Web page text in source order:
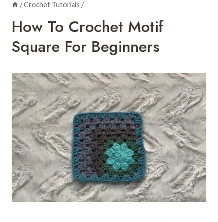
/Crochet Tutorials /
How To Crochet Motif
Square For Beginners